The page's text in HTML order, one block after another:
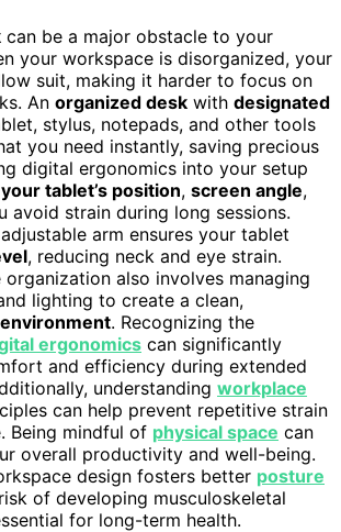
can be a major obstacle to your
your workspace is disorganized, your
suit, making it harder to focus on
An organized desk with designated
stylus, notepads, and other tools
you need instantly, saving precious
digital ergonomics into your setup
tablet’s position, screen angle,
avoid strain during long sessions.
arm ensures your tablet
, reducing neck and eye strain.
also involves managing
lighting to create a clean,
. Recognizing the
ergonomics can significantly
and efficiency during extended
understanding workplace
can help prevent repetitive strain
Being mindful of physical space can
overall productivity and well-being.
design fosters better posture
of developing musculoskeletal
for long-term health.